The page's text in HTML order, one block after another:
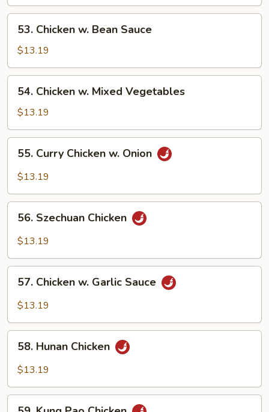
Nuts
53.
Chicken
Bean
Sauce
53. Chicken w. Bean Sauce
$13.19
54.
Chicken
Mixed
Vegetables
54. Chicken w. Mixed Vegetables
$13.19
55.
Curry
Chicken
Onion
55. Curry Chicken w. Onion
$13.19
56.
Szechuan
Chicken
56. Szechuan Chicken
$13.19
57.
Chicken
Sauce
57. Chicken w. Garlic Sauce
$13.19
58.
Hunan
Chicken
58. Hunan Chicken
$13.19
59.